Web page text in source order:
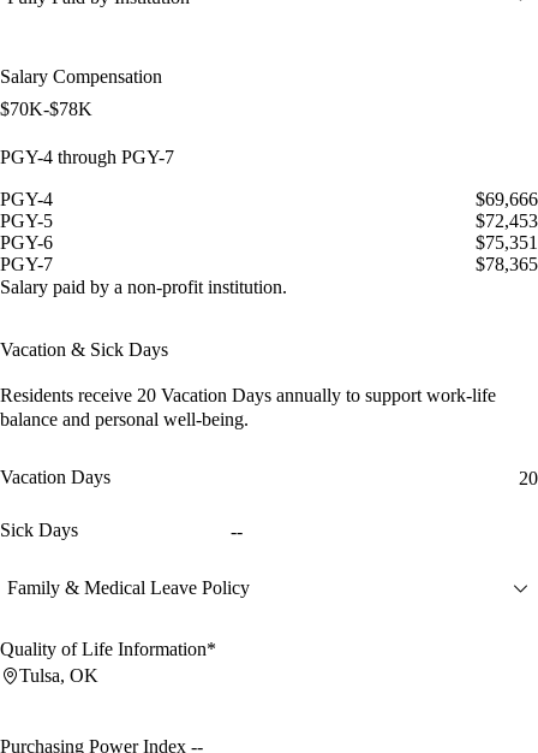
Salary Compensation
$70K-$78K
PGY-4 through PGY-7
PGY-4
$69,666
PGY-5
$72,453
PGY-6
$75,351
PGY-7
$78,365
Salary paid by a non-profit institution.
Vacation & Sick Days
Residents receive 20 Vacation Days annually to support work-life
balance and personal well-being.
Vacation Days 20
Sick Days --
Family & Medical Leave Policy
Quality of Life Information*
Tulsa, OK
Purchasing Power Index --